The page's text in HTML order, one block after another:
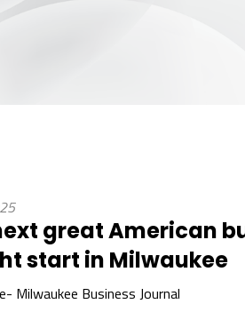
great American
start in Milwaukee
Milwaukee Business Journal